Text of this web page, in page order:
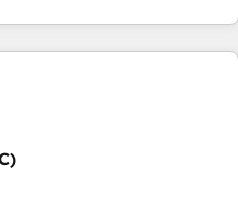
DX × AI推進の
らの移行支援：Salesforce・
integrations, custom CMS
& UX for mid to large to multi
incredible brands. You can